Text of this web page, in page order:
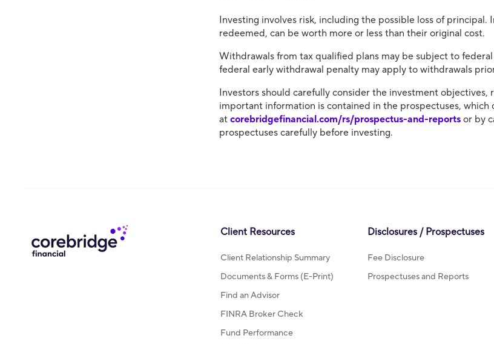
Investing involves risk, including the possible loss of
redeemed, can be worth more or less than their original cost.
Withdrawals from tax qualified plans may be subject to
federal early withdrawal penalty may apply to withdrawals
​Investors should carefully consider the investment objectives,
important information is contained in the prospectuses,
atcorebridgefinancial.com/rs/prospectus-and-reports or by
prospectuses carefully before investing.
Client Resources
Client Relationship Summary
Documents & Forms (E-Print)
Find an Advisor
FINRA Broker Check
Fund Performance
Disclosures / Prospectuses
Fee Disclosure
Prospectuses and Reports